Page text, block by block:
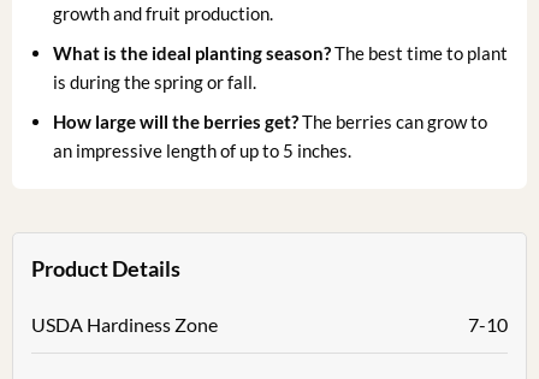
growth and fruit production.
What is the ideal planting season?The best time to plant
is during the spring or fall.
How large will the berries get?The berries can grow to
an impressive length of up to 5 inches.
Product Details
USDA Hardiness Zone 7-10